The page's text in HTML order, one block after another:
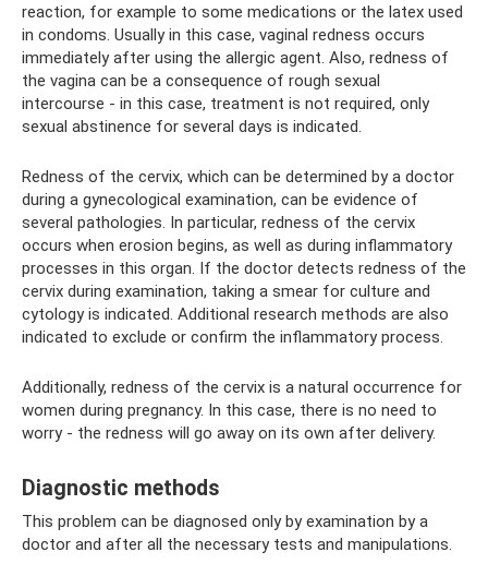
reaction, for example to some medications or the latex used
in condoms. Usually in this case, vaginal redness occurs
immediately after using the allergic agent. Also, redness of
the vagina can be a consequence of rough sexual
intercourse - in this case, treatment is not required, only
sexual abstinence for several days is indicated.
Redness of the cervix, which can be determined by a doctor
during a gynecological examination, can be evidence of
several pathologies. In particular, redness of the cervix
occurs when erosion begins, as well as during inflammatory
processes in this organ. If the doctor detects redness of the
cervix during examination, taking a smear for culture and
cytology is indicated. Additional research methods are also
indicated to exclude or confirm the inflammatory process.
Additionally, redness of the cervix is ​​a natural occurrence for
women during pregnancy. In this case, there is no need to
worry - the redness will go away on its own after delivery.
Diagnostic methods
This problem can be diagnosed only by examination by a
doctor and after all the necessary tests and manipulations.